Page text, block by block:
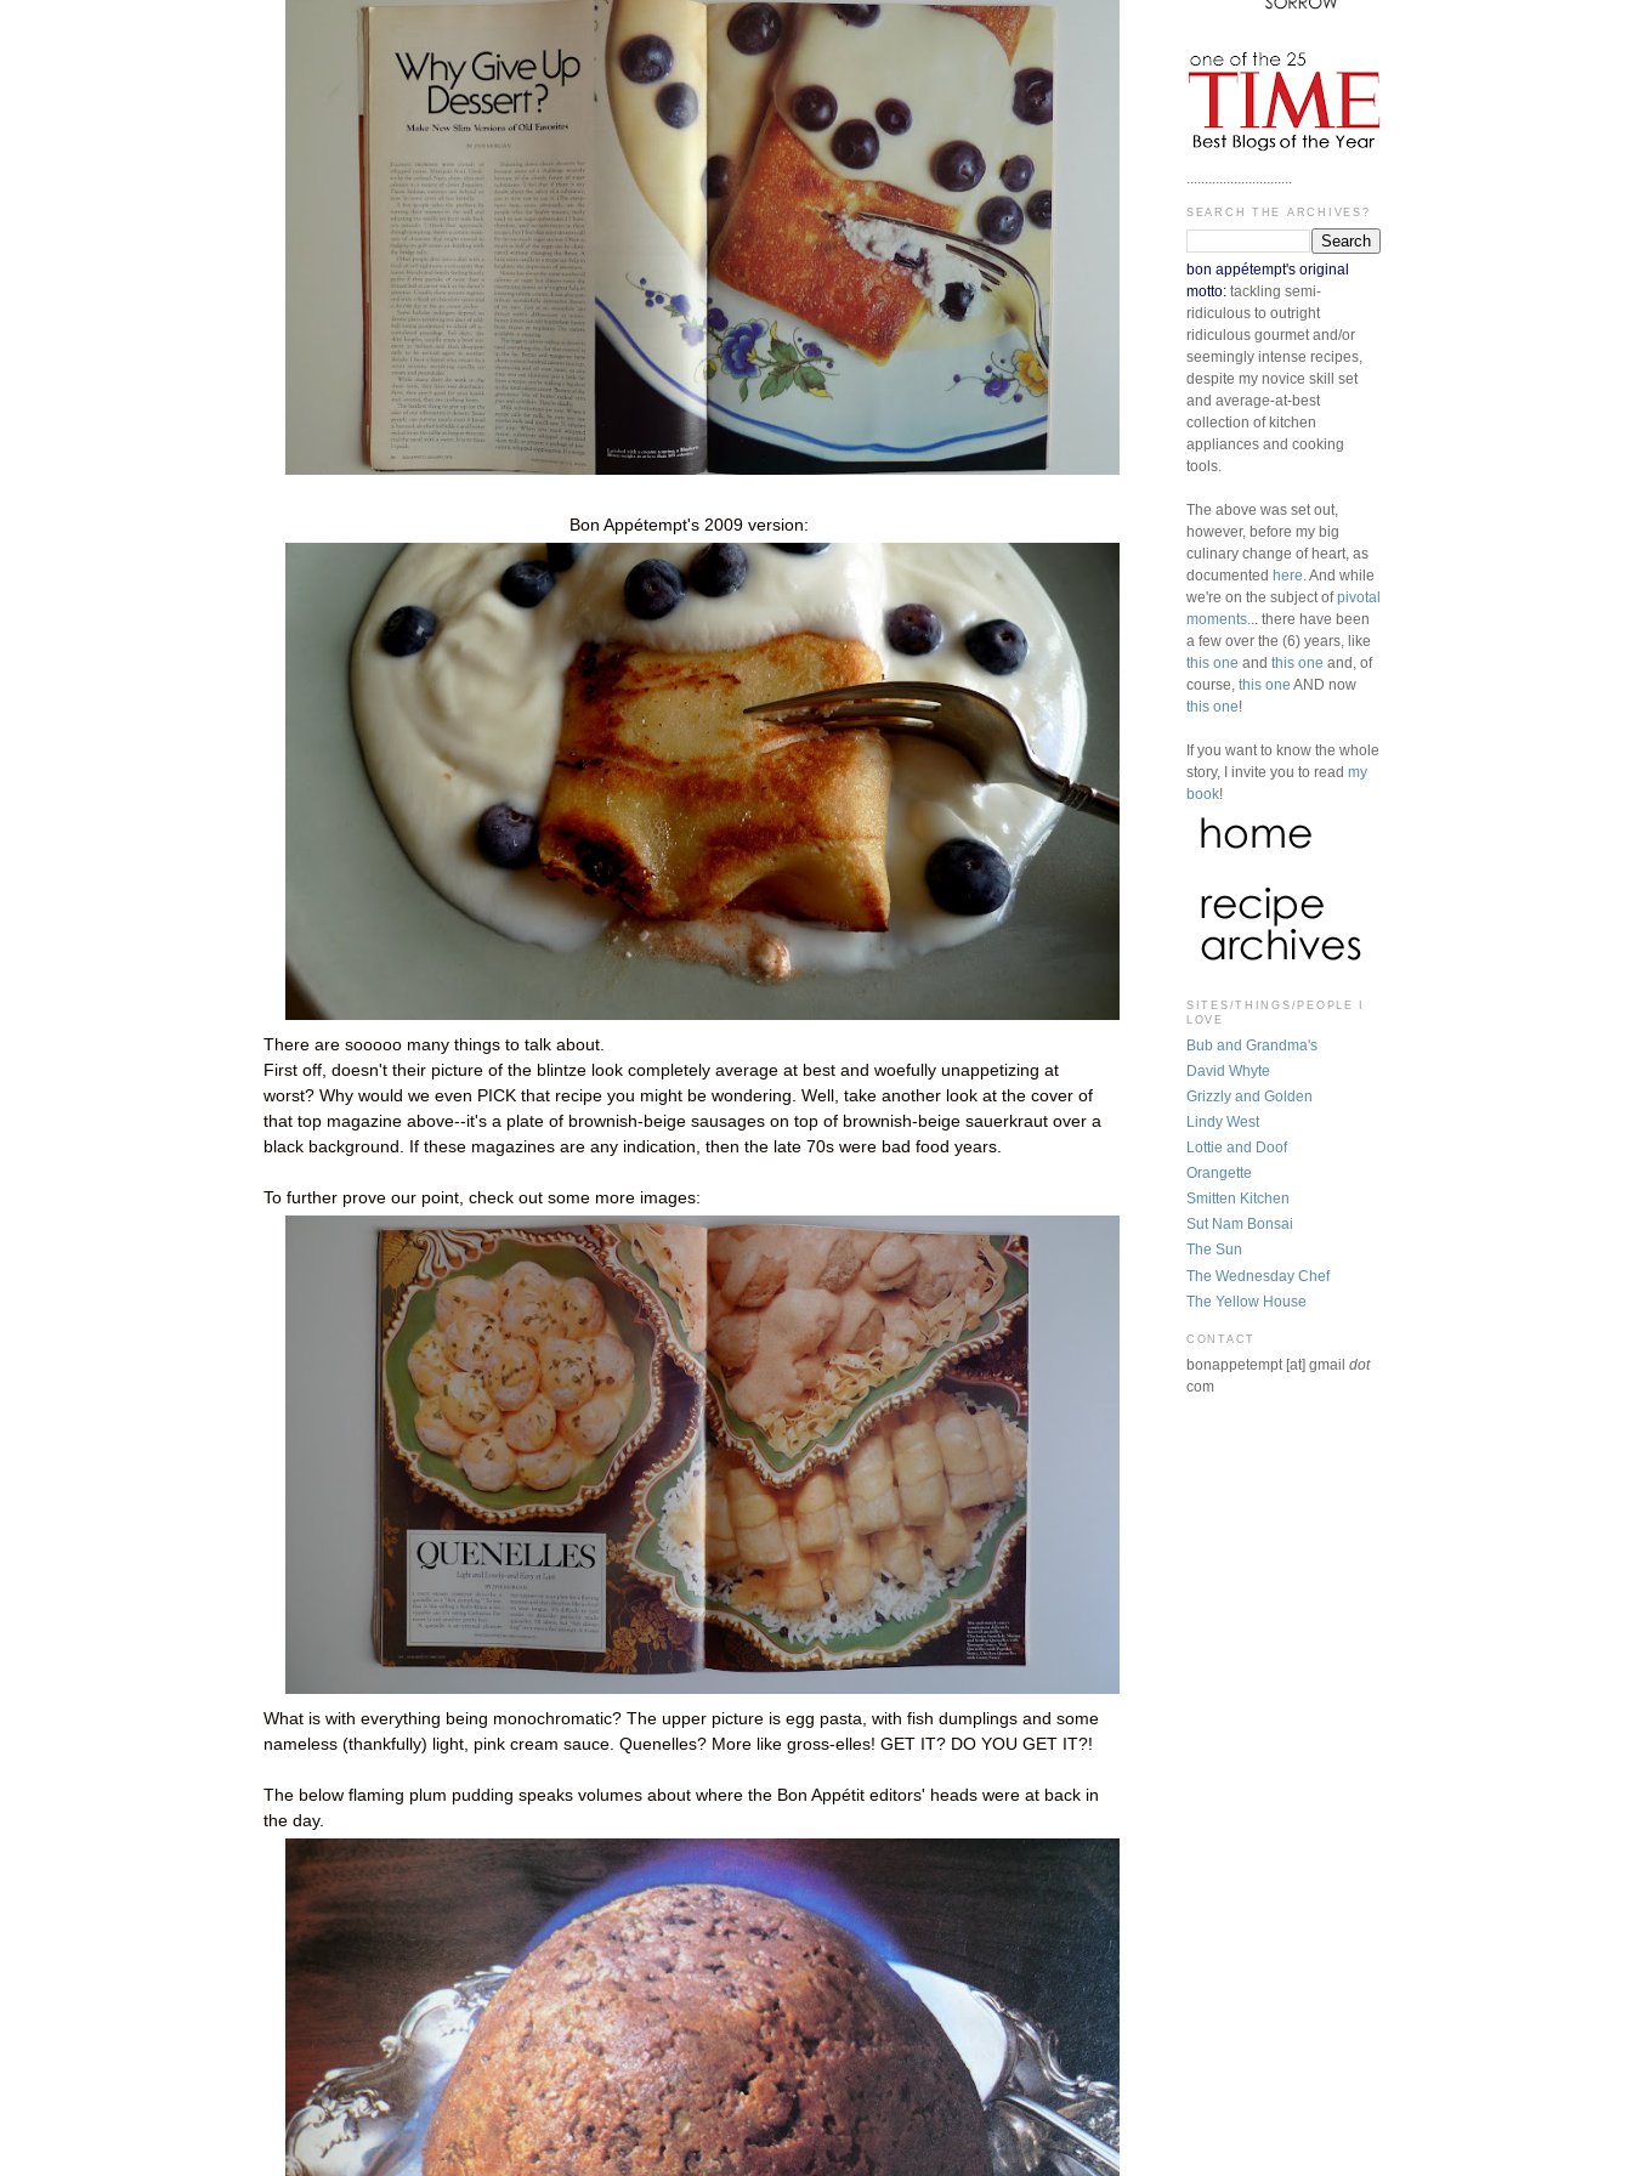
Bon Appétempt's 2009 version:
There are sooooo many things to talk about.
First off, doesn't their picture of the blintze look completely average at best and woefully unappetizing at
worst? Why would we even PICK that recipe you might be wondering. Well, take another look at the cover of
that top magazine above--it's a plate of brownish-beige sausages on top of brownish-beige sauerkraut over a
black background. If these magazines are any indication, then the late 70s were bad food years.
To further prove our point, check out some more images:
What is with everything being monochromatic? The upper picture is egg pasta, with fish dumplings and some
nameless (thankfully) light, pink cream sauce. Quenelles? More like gross-elles! GET IT? DO YOU GET IT?!
The below flaming plum pudding speaks volumes about where the Bon Appétit editors' heads were at back in
the day.
.............................
SEARCH THE ARCHIVES?
bon appétempt's original
motto: tackling semi-
ridiculous to outright
ridiculous gourmet and/or
seemingly intense recipes,
despite my novice skill set
and average-at-best
collection of kitchen
appliances and cooking
tools.
The above was set out,
however, before my big
culinary change of heart, as
documented here . And while
we're on the subject ofpivotal
moments ... there have been
a few over the (6) years, like
this one and this one and, of
course, this one AND now
this one!
If you want to know the whole
story, I invite you to read my
book!
SITES/THINGS/PEOPLE I
LOVE
Bub and Grandma's
David Whyte
Grizzly and Golden
Lindy West
Lottie and Doof
Orangette
Smitten Kitchen
Sut Nam Bonsai
The Sun
The Wednesday Chef
The Yellow House
CONTACT
bonappetempt [at] gmail dot
com